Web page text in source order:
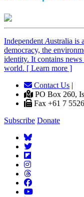
Independent Australia is
democracy, the
identity. It contains
world. [ Learn more ]
Contact Us |
PO Box 260,
Fax +61 7
Subscribe Donate